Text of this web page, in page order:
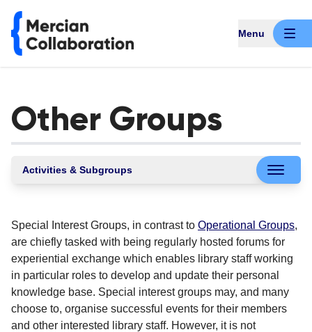
Menu
Other Groups
Activities & Subgroups
Special Interest Groups, in contrast to Operational Groups,
are chiefly tasked with being regularly hosted forums for
experiential exchange which enables library staff working
in particular roles to develop and update their personal
knowledge base. Special interest groups may, and many
choose to, organise successful events for their members
and other interested library staff. However, it is not